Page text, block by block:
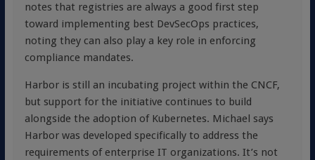
notes that registries are always a good first step
toward implementing best DevSecOps practices,
noting they can also play a key role in enforcing
compliance mandates.
Harbor is still an incubating project within the CNCF,
but support for the initiative continues to build
alongside the adoption of Kubernetes. Michael says
Harbor was developed specifically to address the
requirements of enterprise IT organizations. It’s not